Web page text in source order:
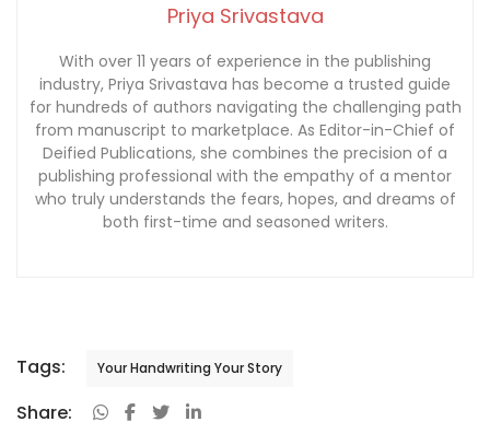
Priya Srivastava
With over 11 years of experience in the publishing
industry, Priya Srivastava has become a trusted guide
for hundreds of authors navigating the challenging path
from manuscript to marketplace. As Editor-in-Chief of
Deified Publications, she combines the precision of a
publishing professional with the empathy of a mentor
who truly understands the fears, hopes, and dreams of
both first-time and seasoned writers.
Tags: Your Handwriting Your Story
Share: